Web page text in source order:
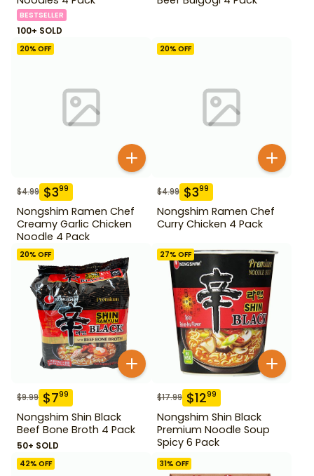
BESTSELLER
100+ SOLD
20% OFF
$4.99 $399
Nongshim Ramen Chef
Creamy Garlic Chicken
Noodle 4 Pack
20% OFF
$4.99 $399
Nongshim Ramen Chef
Curry Chicken 4 Pack
20% OFF
$9.99 $799
Nongshim Shin Black
Beef Bone Broth 4 Pack
50+ SOLD
27% OFF
$17.99 $1299
Nongshim Shin Black
Premium Noodle Soup
Spicy 6 Pack
42% OFF 31% OFF